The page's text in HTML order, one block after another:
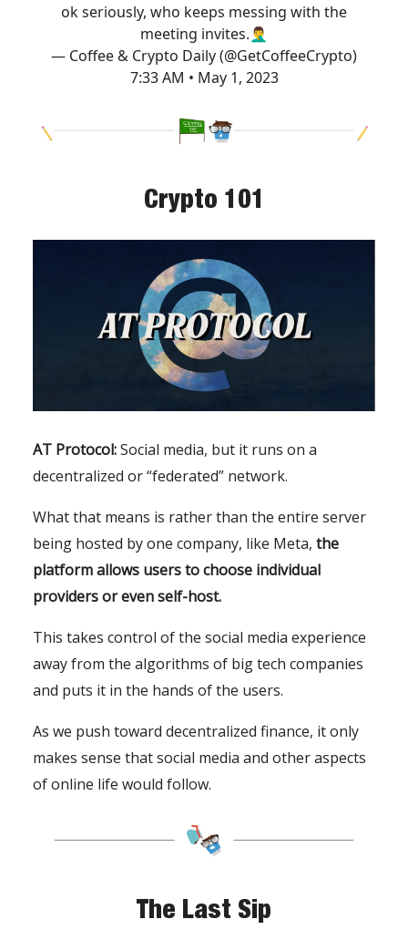
ok seriously, who keeps messing with the
meeting invites.🤦‍♂️
— Coffee & Crypto Daily (@GetCoffeeCrypto)
7:33 AM • May 1, 2023
Crypto 101
AT Protocol:Social media, but it runs on a
decentralized or “federated” network.
What that means is rather than the entire server
being hosted by one company, like Meta, the
platform allows users to choose individual
providers or even self-host.
This takes control of the social media experience
away from the algorithms of big tech companies
and puts it in the hands of the users.
As we push toward decentralized finance, it only
makes sense that social media and other aspects
of online life would follow.
The Last Sip